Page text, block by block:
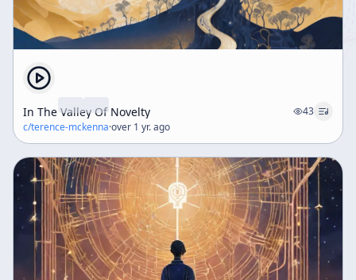
In The Valley Of Novelty
43
c/terence-mckenna·over 1 yr. ago